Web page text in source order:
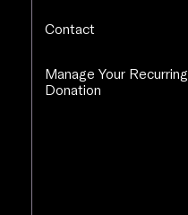
Contact
Manage Your Recurring
Donation